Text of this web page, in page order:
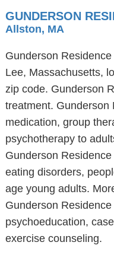
GUNDERSON
Allston, MA
Gunderson
Lee, Massachusetts,
zip code. Gunderson
treatment. Gunderson
medication, group
psychotherapy to
Gunderson
eating disorders,
age young adults.
Gunderson
psychoeducation,
exercise counseling.